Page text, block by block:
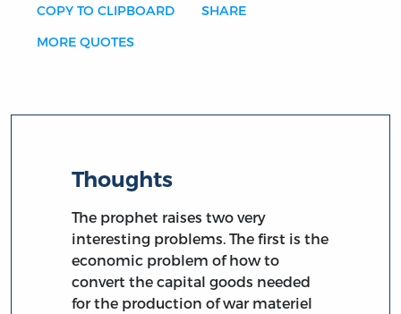
COPY TO CLIPBOARD SHARE
MORE QUOTES
Thoughts
The prophet raises two very
interesting problems. The first is the
economic problem of how to
convert the capital goods needed
for the production of war materiel